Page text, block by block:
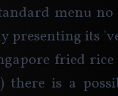
menu
presenting its
fried
there is a